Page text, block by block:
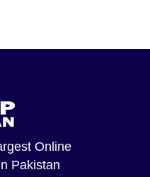
Online
Pakistan